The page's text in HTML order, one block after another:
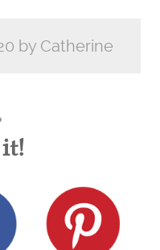
by Catherine